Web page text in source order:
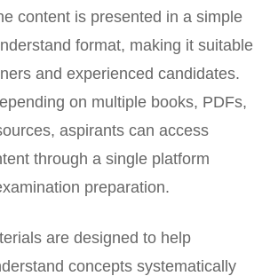
content is presented in a simple
format, making it suitable
and experienced candidates.
on multiple books, PDFs,
aspirants can access
through a single platform
preparation.
are designed to help
concepts systematically